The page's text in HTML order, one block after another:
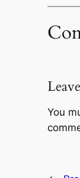
You